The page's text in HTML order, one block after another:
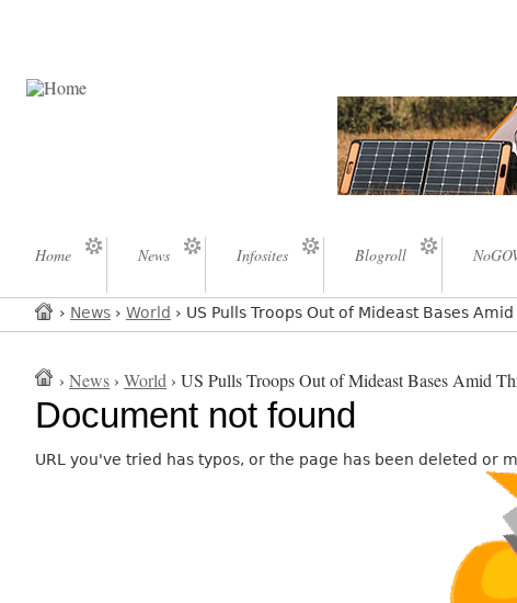
Home News Infosites Blogroll
› News › World › US Pulls Troops Out of Mideast Bases
›News ›World › US Pulls Troops Out of Mideast Bases Amid
Document not found
URL you've tried has typos, or the page has been deleted or